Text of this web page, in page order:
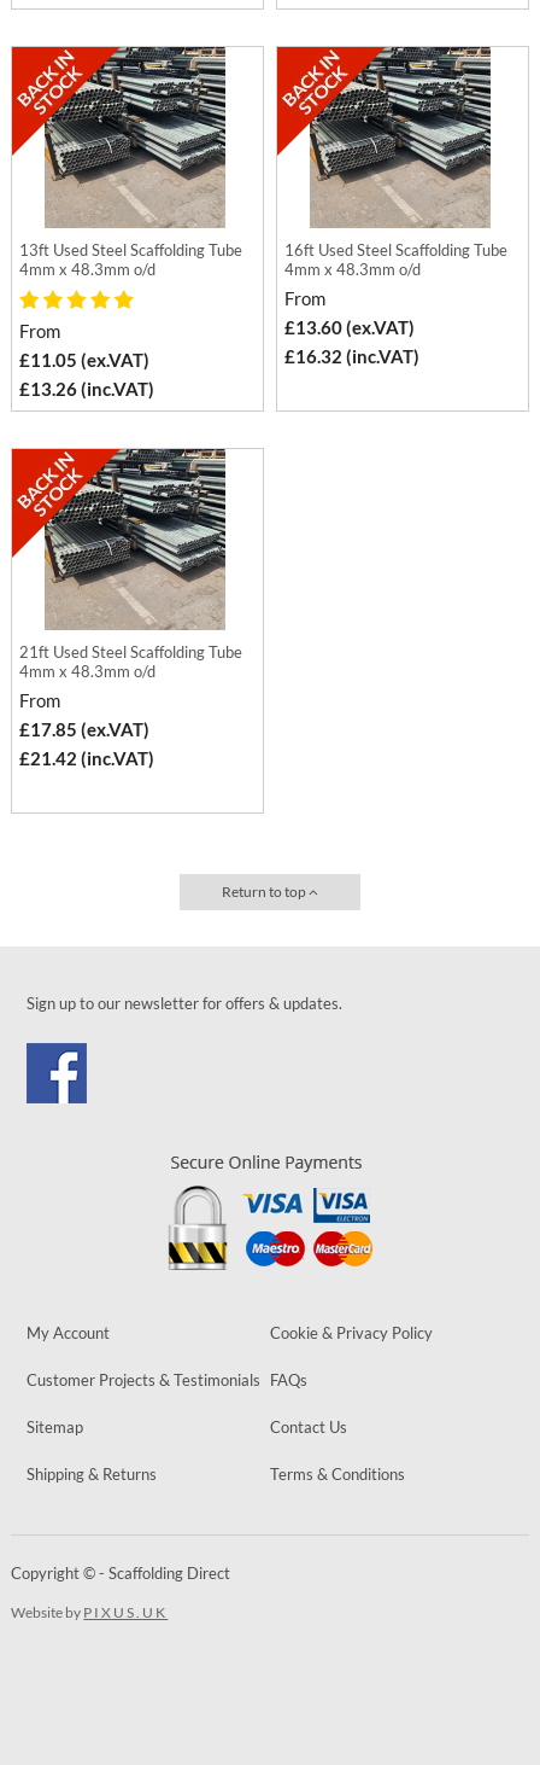
13ft Used Steel Scaffolding Tube
4mm x 48.3mm o/d
From
£11.05 (ex.VAT)
£13.26 (inc.VAT)
16ft Used Steel Scaffolding Tube
4mm x 48.3mm o/d
From
£13.60 (ex.VAT)
£16.32 (inc.VAT)
21ft Used Steel Scaffolding Tube
4mm x 48.3mm o/d
From
£17.85 (ex.VAT)
£21.42 (inc.VAT)
Return to top
Sign up to our newsletter for offers & updates.
My Account Cookie & Privacy Policy
Customer Projects & Testimonials FAQs
Sitemap Contact Us
Shipping & Returns Terms & Conditions
Copyright © - Scaffolding Direct
Website by PIXUS.UK